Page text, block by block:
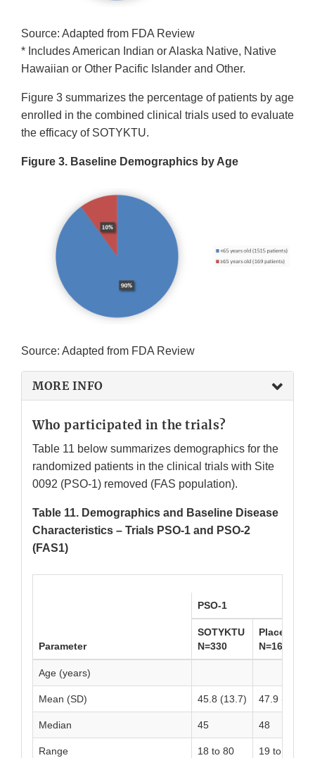
Source: Adapted from FDA Review
* Includes American Indian or Alaska Native, Native
Hawaiian or Other Pacific Islander and Other.
Figure 3 summarizes the percentage of patients by age
enrolled in the combined clinical trials used to evaluate
the efficacy of SOTYKTU.
Figure 3. Baseline Demographics by Age
Source: Adapted from FDA Review
MORE INFO
Who participated in the trials?
Table 11 below summarizes demographics for the
randomized patients in the clinical trials with Site
0092 (PSO-1) removed (FAS population).
Table 11. Demographics and Baseline Disease
Characteristics – Trials PSO-1 and PSO-2
(FAS1)
Parameter
PSO-1
SOTYKTU
N=330
Placebo
N=166
Age (years)
Mean (SD) 45.8 (13.7) 47.9 (14.0)
Median 45 48
Range 18 to 80 19 to 81